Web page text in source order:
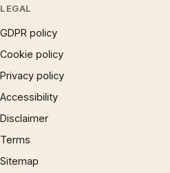
LEGAL
GDPR policy
Cookie policy
Privacy policy
Accessibility
Disclaimer
Terms
Sitemap